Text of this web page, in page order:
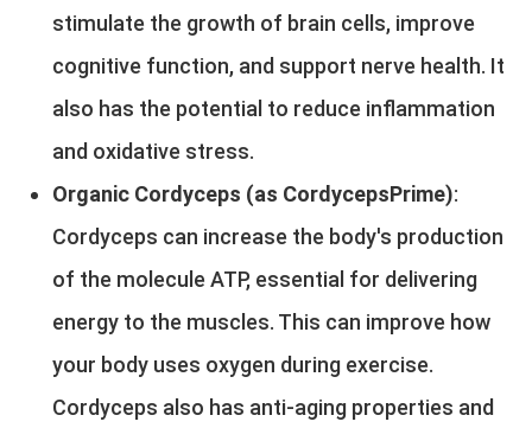
stimulate the growth of brain cells, improve
cognitive function, and support nerve health. It
also has the potential to reduce inflammation
and oxidative stress.
Organic Cordyceps (as CordycepsPrime):
Cordyceps can increase the body's production
of the molecule ATP, essential for delivering
energy to the muscles. This can improve how
your body uses oxygen during exercise.
Cordyceps also has anti-aging properties and